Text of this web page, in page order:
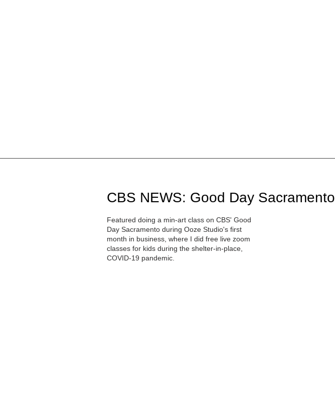
CBS NEWS: Good Day Sacramento
Featured doing a min-art class on CBS' Good
Day Sacramento during Ooze Studio's first
month in business, where I did free live zoom
classes for kids during the shelter-in-place,
COVID-19 pandemic.